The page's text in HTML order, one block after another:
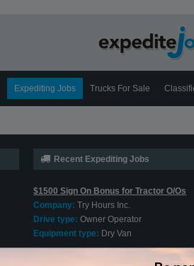
Expediting Jobs Trucks For Sale
Recent Expediting Jobs
$1500 Sign On Bonus for Tractor O/Os
Company: Try Hours Inc.
Drive type: Owner Operator
Equipment type: Dry Van